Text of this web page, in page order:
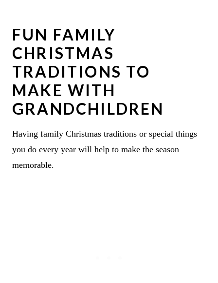
FUN FAMILY
CHRISTMAS
TRADITIONS TO
MAKE WITH
GRANDCHILDREN
Having family Christmas traditions or special things
you do every year will help to make the season
memorable.